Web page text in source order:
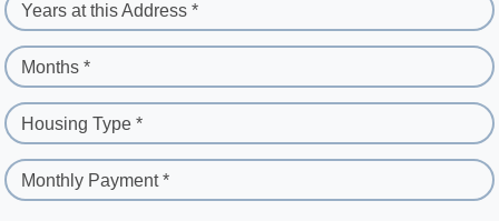
Years at this Address *
Months *
Housing Type *
Monthly Payment *